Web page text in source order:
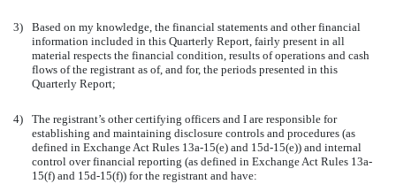
3)
Based on my knowledge, the financial statements and other financial
information included in this Quarterly Report, fairly present in all
material respects the financial condition, results of operations and cash
flows of the registrant as of, and for, the periods presented in this
Quarterly Report;
4)
The registrant’s other certifying officers and I are responsible for
establishing and maintaining disclosure controls and procedures (as
defined in Exchange Act Rules 13a-15(e) and 15d-15(e)) and internal
control over financial reporting (as defined in Exchange Act Rules 13a-
15(f) and 15d-15(f)) for the registrant and have: